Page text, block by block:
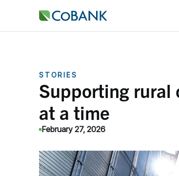
STORIES
Supporting rural
at a time
February 27, 2026